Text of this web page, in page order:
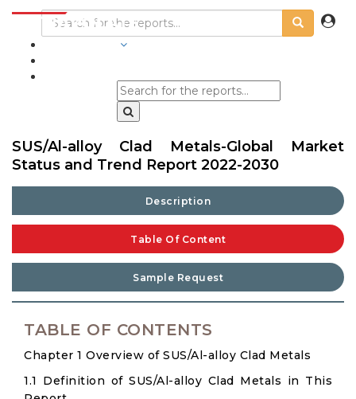
SUS/Al-alloy Clad Metals-Global Market
Status and Trend Report 2022-2030
Description
Table Of Content
Sample Request
TABLE OF CONTENTS
Chapter 1 Overview of SUS/Al-alloy Clad Metals
1.1 Definition of SUS/Al-alloy Clad Metals in This